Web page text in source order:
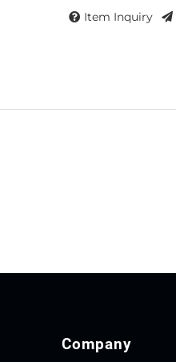
Item Inquiry
Company